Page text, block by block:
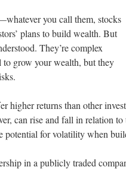
you call them, stocks
plans to build wealth. But
They’re complex
to grow your wealth, but they
higher returns than other
can rise and fall in relation
potential for volatility when
in a publicly traded